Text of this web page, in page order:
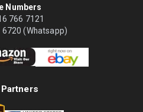
Numbers
766 7121
6720 (Whatsapp)